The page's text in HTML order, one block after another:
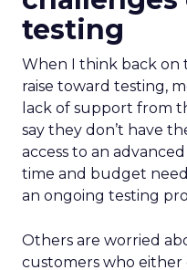
testing
When I think back on
raise toward testing,
lack of support from
say they don’t have
access to an
time and budget
an ongoing testing
Others are worried
customers who either